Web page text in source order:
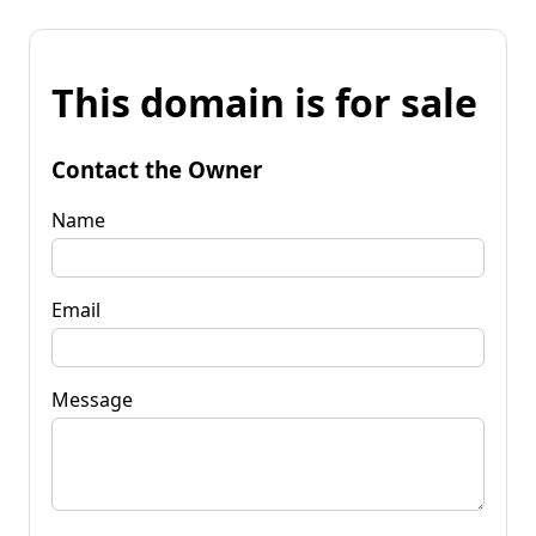
This domain is for sale
Contact the Owner
Name
Email
Message